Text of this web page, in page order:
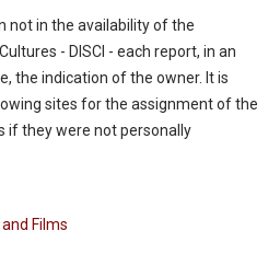
not in the availability of the
- DISCI - each report, in an
the indication of the owner. It is
sites for the assignment of the
if they were not personally
Films